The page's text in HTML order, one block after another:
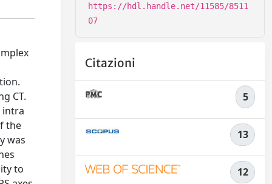
CT.
intra
the
was
to
https://hdl.handle.net/11585/8511
07
Citazioni
5
13
12